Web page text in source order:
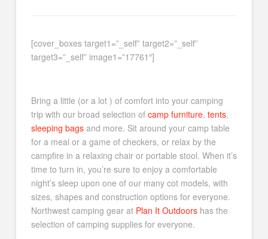
[cover_boxes target1=”_self” target2=”_self”
target3=”_self” image1=”17761″]
Bring a little (or a lot ) of comfort into your camping
trip with our broad selection of camp furniture, tents,
sleeping bagsand more. Sit around your camp table
for a meal or a game of checkers, or relax by the
campfire in a relaxing chair or portable stool. When it’s
time to turn in, you’re sure to enjoy a comfortable
night’s sleep upon one of our many cot models, with
sizes, shapes and construction options for everyone.
Northwest camping gear at Plan It Outdoorshas the
selection of camping supplies for everyone.